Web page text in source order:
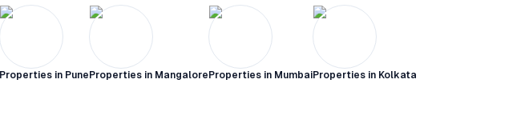
Properties in Pune Properties in Mangalore Properties in MumbaiProperties in Kolkata